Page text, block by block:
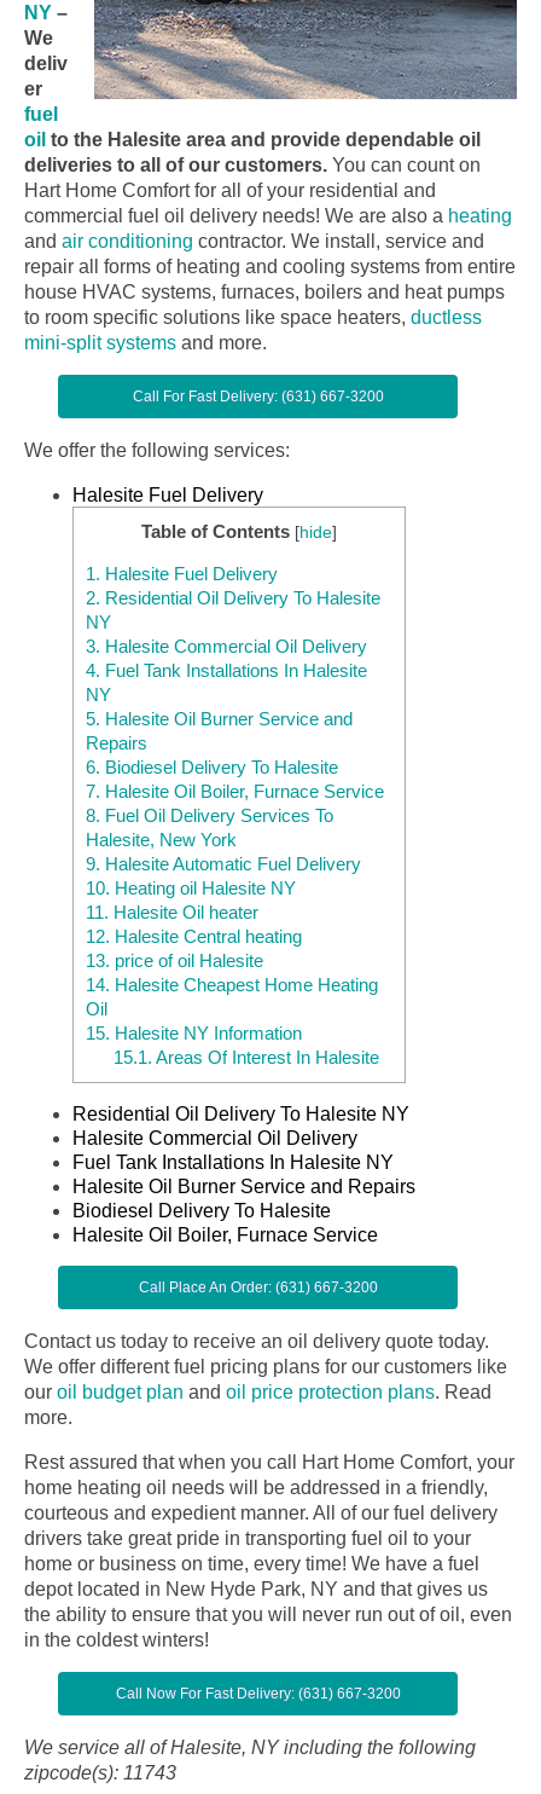
NY –
We
deliv
er
fuel
oil to the Halesite area and provide dependable oil
deliveries to all of our customers. You can count on
Hart Home Comfort for all of your residential and
commercial fuel oil delivery needs! We are also a heating
and air conditioning contractor. We install, service and
repair all forms of heating and cooling systems from entire
house HVAC systems, furnaces, boilers and heat pumps
to room specific solutions like space heaters, ductless
mini-split systems and more.
Call For Fast Delivery: (631) 667-3200
We offer the following services:
Halesite Fuel Delivery
Table of Contents [hide]
1. Halesite Fuel Delivery
2. Residential Oil Delivery To Halesite
NY
3. Halesite Commercial Oil Delivery
4. Fuel Tank Installations In Halesite
NY
5. Halesite Oil Burner Service and
Repairs
6. Biodiesel Delivery To Halesite
7. Halesite Oil Boiler, Furnace Service
8. Fuel Oil Delivery Services To
Halesite, New York
9. Halesite Automatic Fuel Delivery
10. Heating oil Halesite NY
11. Halesite Oil heater
12. Halesite Central heating
13. price of oil Halesite
14. Halesite Cheapest Home Heating
Oil
15. Halesite NY Information
15.1. Areas Of Interest In Halesite
Residential Oil Delivery To Halesite NY
Halesite Commercial Oil Delivery
Fuel Tank Installations In Halesite NY
Halesite Oil Burner Service and Repairs
Biodiesel Delivery To Halesite
Halesite Oil Boiler, Furnace Service
Call Place An Order: (631) 667-3200
Contact us today to receive an oil delivery quote today.
We offer different fuel pricing plans for our customers like
our oil budget plan and oil price protection plans. Read
more.
Rest assured that when you call Hart Home Comfort, your
home heating oil needs will be addressed in a friendly,
courteous and expedient manner. All of our fuel delivery
drivers take great pride in transporting fuel oil to your
home or business on time, every time! We have a fuel
depot located in New Hyde Park, NY and that gives us
the ability to ensure that you will never run out of oil, even
in the coldest winters!
Call Now For Fast Delivery: (631) 667-3200
We service all of Halesite, NY including the following
zipcode(s): 11743